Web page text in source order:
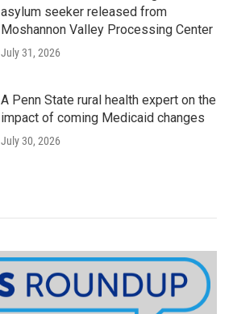
asylum seeker released from
Moshannon Valley Processing Center
July 31, 2026
A Penn State rural health expert on the
impact of coming Medicaid changes
July 30, 2026